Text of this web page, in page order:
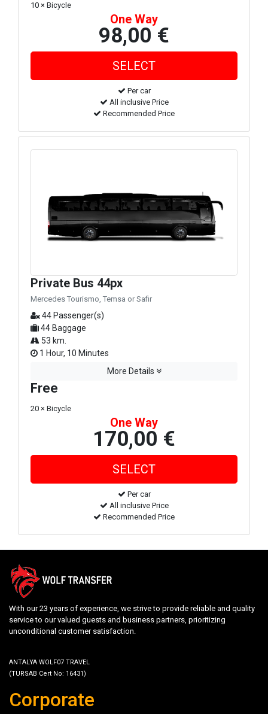
10 × Bicycle
One Way
98,00 €
Per car
All inclusive Price
Recommended Price
Private Bus 44px
Mercedes Tourismo, Temsa or Safir
44 Passenger(s)
44 Baggage
53 km.
1 Hour, 10 Minutes
More Details
Free
20 × Bicycle
One Way
170,00 €
Per car
All inclusive Price
Recommended Price
With our 23 years of experience, we strive to provide reliable and quality
service to our valued guests and business partners, prioritizing
unconditional customer satisfaction.
ANTALYA WOLF07 TRAVEL
(TURSAB Cert No: 16431)
Corporate